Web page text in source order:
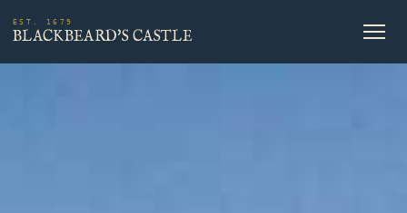
EST. 1679
BLACKBEARD'S CASTLE